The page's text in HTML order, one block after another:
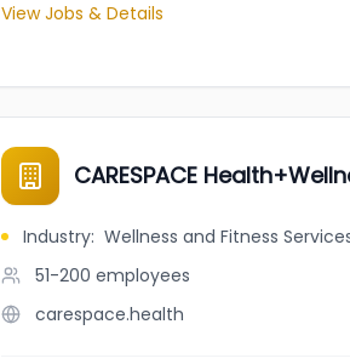
View Jobs & Details
CARESPACE
Industry: Wellness and Fitness
51-200 employees
carespace.health